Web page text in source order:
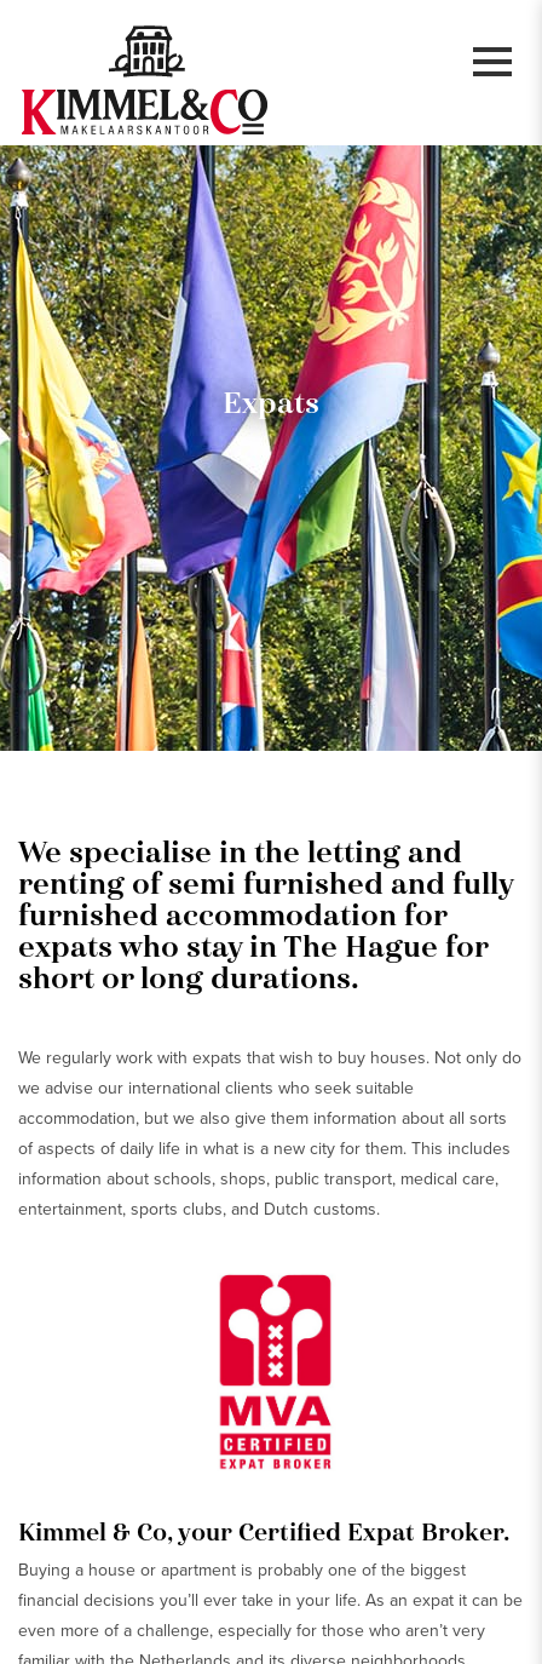
Expats
We specialise in the letting and
renting of semi furnished and fully
furnished accommodation for
expats who stay in The Hague for
short or long durations.
We regularly work with expats that wish to buy houses. Not only do
we advise our international clients who seek suitable
accommodation, but we also give them information about all sorts
of aspects of daily life in what is a new city for them. This includes
information about schools, shops, public transport, medical care,
entertainment, sports clubs, and Dutch customs.
Kimmel & Co, your Certified Expat Broker.
Buying a house or apartment is probably one of the biggest
financial decisions you’ll ever take in your life. As an expat it can be
even more of a challenge, especially for those who aren’t very